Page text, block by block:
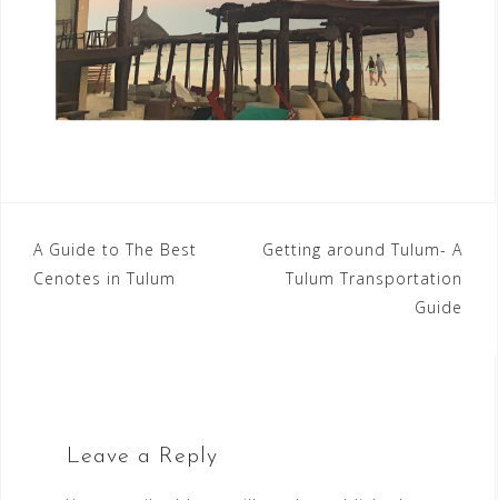
Post
navigation
A Guide to The Best
Cenotes in Tulum
Getting around Tulum- A
Tulum Transportation
Guide
Leave a Reply